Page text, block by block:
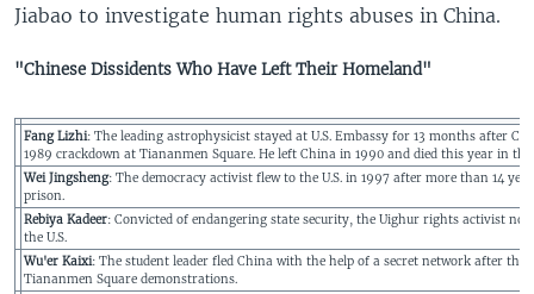
Jiabao to investigate human rights abuses in China.
"Chinese Dissidents Who Have Left Their Homeland"
Fang Lizhi: The leading astrophysicist stayed at U.S. Embassy for 13 months after
1989 crackdown at Tiananmen Square. He left China in 1990 and died this year in the
Wei Jingsheng: The democracy activist flew to the U.S. in 1997 after more than 14
prison.
Rebiya Kadeer: Convicted of endangering state security, the Uighur rights activist
the U.S.
Wu'er Kaixi: The student leader fled China with the help of a secret network after the
Tiananmen Square demonstrations.